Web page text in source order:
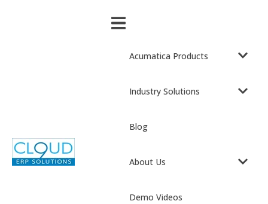
Acumatica Products
Industry Solutions
Blog
About Us
Demo Videos